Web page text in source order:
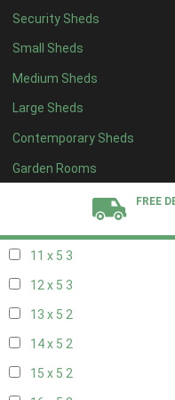
Security Sheds
Small Sheds
Medium Sheds
Large Sheds
Contemporary Sheds
Garden Rooms
FREE
19 x 42
20 x 42
5 x 5 2
6 x 52
7 x 53
8 x 53
11 x 5 3
12 x 5 3
13 x 5 2
14 x 5 2
15 x 5 2